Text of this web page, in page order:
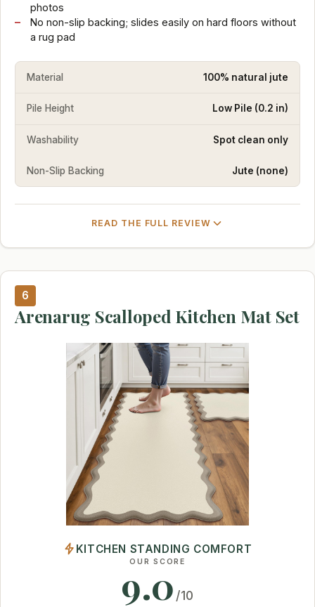
photos
No non-slip backing; slides easily on hard floors without
a rug pad
Material 100% natural jute
Pile Height Low Pile (0.2 in)
Washability Spot clean only
Non-Slip Backing Jute (none)
READ THE FULL REVIEW
6
Arenarug Scalloped Kitchen Mat Set
KITCHEN STANDING COMFORT
OUR SCORE
9.0 /10